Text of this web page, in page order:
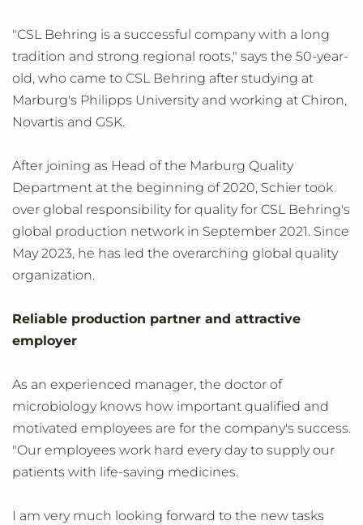
"CSL Behring is a successful company with a long
tradition and strong regional roots," says the 50-year-
old, who came to CSL Behring after studying at
Marburg's Philipps University and working at Chiron,
Novartis and GSK.
After joining as Head of the Marburg Quality
Department at the beginning of 2020, Schier took
over global responsibility for quality for CSL Behring's
global production network in September 2021. Since
May 2023, he has led the overarching global quality
organization.
Reliable production partner and attractive
employer
As an experienced manager, the doctor of
microbiology knows how important qualified and
motivated employees are for the company's success.
"Our employees work hard every day to supply our
patients with life-saving medicines.
I am very much looking forward to the new tasks